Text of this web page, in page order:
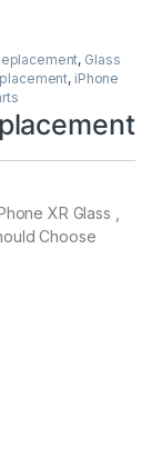
, Glass
, iPhone
XR Glass ,
Choose